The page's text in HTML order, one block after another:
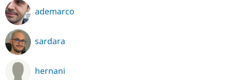
ademarco
sardara
hernani